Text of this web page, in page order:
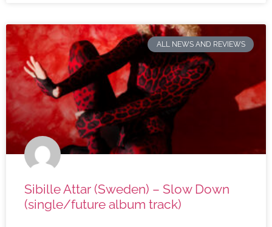
ALL NEWS AND REVIEWS
Sibille Attar (Sweden) – Slow Down
(single/future album track)